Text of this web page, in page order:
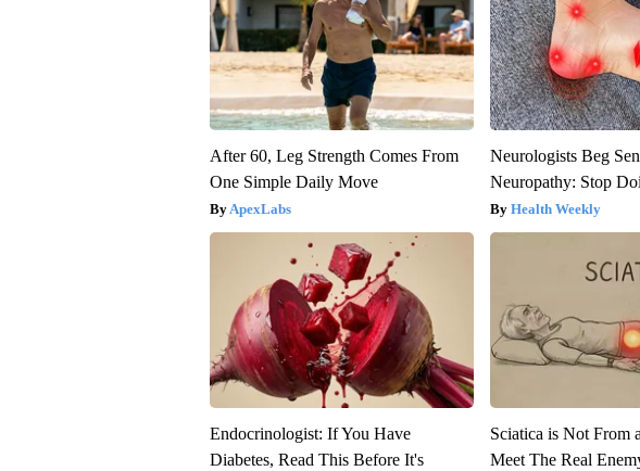
After 60, Leg Strength Comes From
One Simple Daily Move
ApexLabs
Neurologists Beg
Neuropathy: Stop
Health Weekly
Endocrinologist: If You Have
Diabetes, Read This Before It's
Sciatica is Not From
Meet The Real